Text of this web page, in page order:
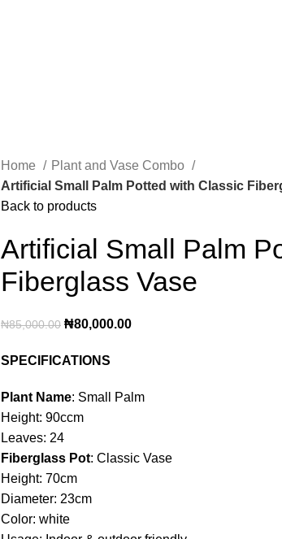
Home
Plant and Vase Combo
Artificial Small Palm Potted with Classic
Back to products
Artificial Small Palm
Fiberglass Vase
₦85,000.00 ₦80,000.00
SPECIFICATIONS
Plant Name: Small Palm
Height: 90ccm
Leaves: 24
Fiberglass Pot: Classic Vase
Height: 70cm
Diameter: 23cm
Color: white